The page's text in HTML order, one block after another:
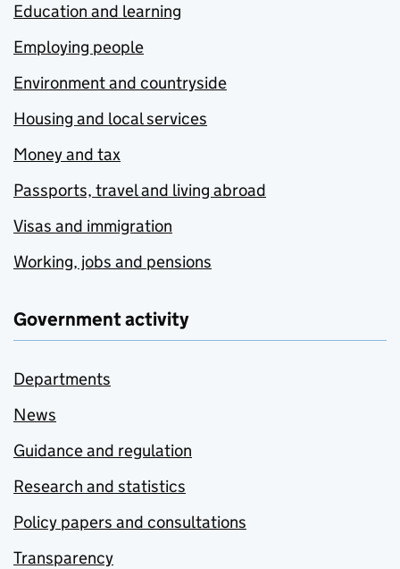
Education and learning
Employing people
Environment and countryside
Housing and local services
Money and tax
Passports, travel and living abroad
Visas and immigration
Working, jobs and pensions
Government activity
Departments
News
Guidance and regulation
Research and statistics
Policy papers and consultations
Transparency